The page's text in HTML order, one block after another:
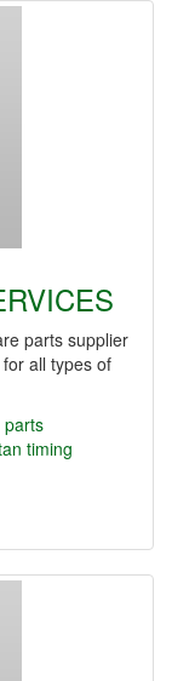
parts supplier
all types of
parts
timing